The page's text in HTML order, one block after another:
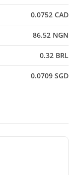
0.0752 CAD
86.52 NGN
0.32 BRL
0.0709 SGD